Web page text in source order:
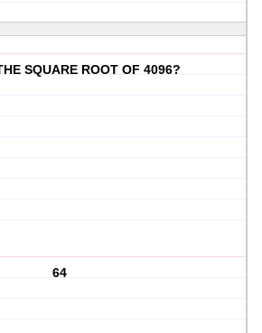
SQUARE ROOT OF 4096?
64